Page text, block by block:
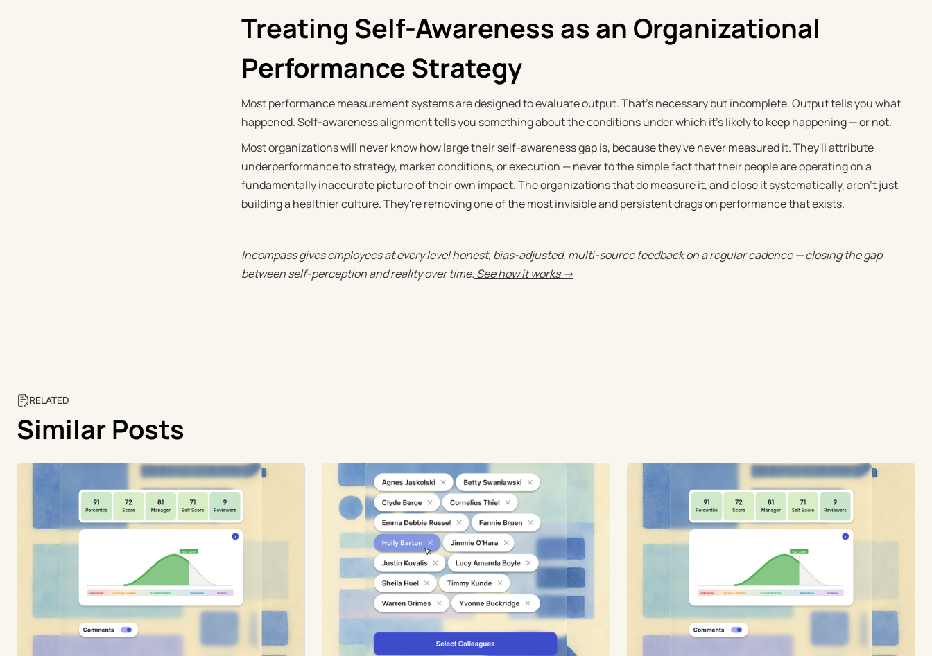
Treating Self-Awareness as an Organizational
Performance Strategy
Most performance measurement systems are designed to evaluate output. That's necessary but incomplete. Output tells you what
happened. Self-awareness alignment tells you something about the conditions under which it's likely to keep happening — or not.
Most organizations will never know how large their self-awareness gap is, because they've never measured it. They'll attribute
underperformance to strategy, market conditions, or execution — never to the simple fact that their people are operating on a
fundamentally inaccurate picture of their own impact. The organizations that do measure it, and close it systematically, aren't just
building a healthier culture. They're removing one of the most invisible and persistent drags on performance that exists.
Incompass gives employees at every level honest, bias-adjusted, multi-source feedback on a regular cadence — closing the gap
between self-perception and reality over time. See how it works →
RELATED
Similar Posts